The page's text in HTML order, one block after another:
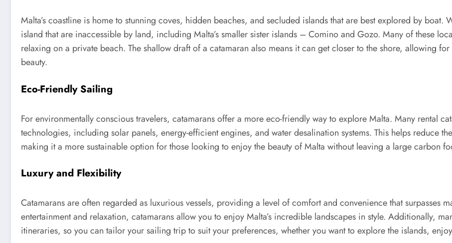
Malta’s coastline is home to stunning coves, hidden beaches, and secluded islands that are best explored by boat.
island that are inaccessible by land, including Malta’s smaller sister islands – Comino and Gozo. Many of these
relaxing on a private beach. The shallow draft of a catamaran also means it can get closer to the shore, allowing
beauty.
Eco-Friendly Sailing
For environmentally conscious travelers, catamarans offer a more eco-friendly way to explore Malta. Many rental
technologies, including solar panels, energy-efficient engines, and water desalination systems. This helps reduce
making it a more sustainable option for those looking to enjoy the beauty of Malta without leaving a large carbon
Luxury and Flexibility
Catamarans are often regarded as luxurious vessels, providing a level of comfort and convenience that surpasses
entertainment and relaxation, catamarans allow you to enjoy Malta’s incredible landscapes in style. Additionally,
itineraries, so you can tailor your sailing trip to suit your preferences, whether you want to explore the islands,